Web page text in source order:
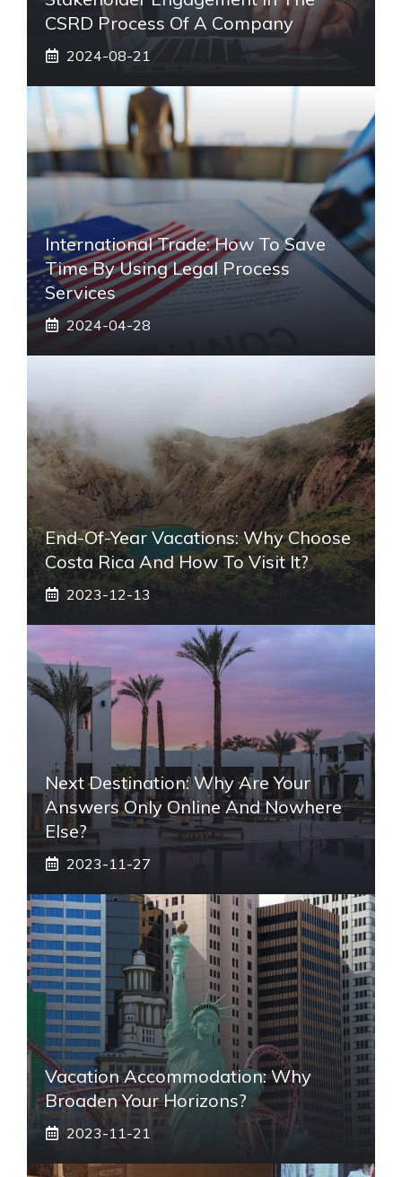
CSRD Process Of A Company
2024-08-21
International Trade: How To Save
Time By Using Legal Process
Services
2024-04-28
End-Of-Year Vacations: Why Choose
Costa Rica And How To Visit It?
2023-12-13
Next Destination: Why Are Your
Answers Only Online And Nowhere
Else?
2023-11-27
Vacation Accommodation: Why
Broaden Your Horizons?
2023-11-21